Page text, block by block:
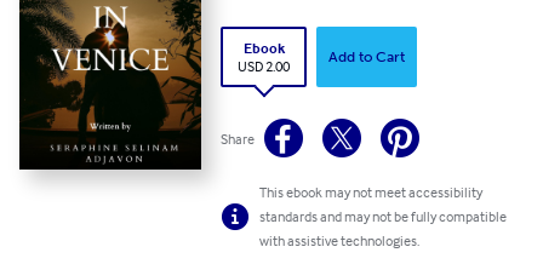
Ebook
USD 2.00
Add to Cart
Share
This ebook may not meet accessibility
standards and may not be fully compatible
with assistive technologies.